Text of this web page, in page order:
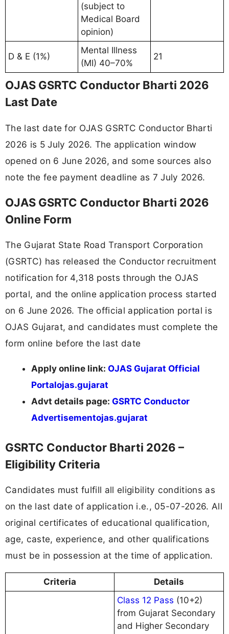
(subject to
Medical Board
opinion)
D & E (1%)
Mental Illness
(MI) 40–70%
21
OJAS GSRTC Conductor Bharti 2026
Last Date
The last date for OJAS GSRTC Conductor Bharti
2026 is 5 July 2026. The application window
opened on 6 June 2026, and some sources also
note the fee payment deadline as 7 July 2026.
OJAS GSRTC Conductor Bharti 2026
Online Form
The Gujarat State Road Transport Corporation
(GSRTC) has released the Conductor recruitment
notification for 4,318 posts through the OJAS
portal, and the online application process started
on 6 June 2026. The official application portal is
OJAS Gujarat, and candidates must complete the
form online before the last date
Apply online link: OJAS Gujarat Official
Portalojas.gujarat
Advt details page: GSRTC Conductor
Advertisementojas.gujarat
GSRTC Conductor Bharti 2026 –
Eligibility Criteria
Candidates must fulfill all eligibility conditions as
on the last date of application i.e., 05-07-2026. All
original certificates of educational qualification,
age, caste, experience, and other qualifications
must be in possession at the time of application.
Criteria
Details
Class 12 Pass (10+2)
from Gujarat Secondary
and Higher Secondary